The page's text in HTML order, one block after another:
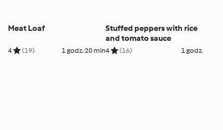
Meat Loaf
4 (19) 1 godz. 20 min
Stuffed peppers with rice
and tomato sauce
4 (16) 1 godz.